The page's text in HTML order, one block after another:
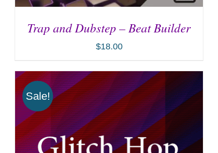
ADD TO CART / DETAILS
Trap and Dubstep – Beat Builder
$18.00
Sale!